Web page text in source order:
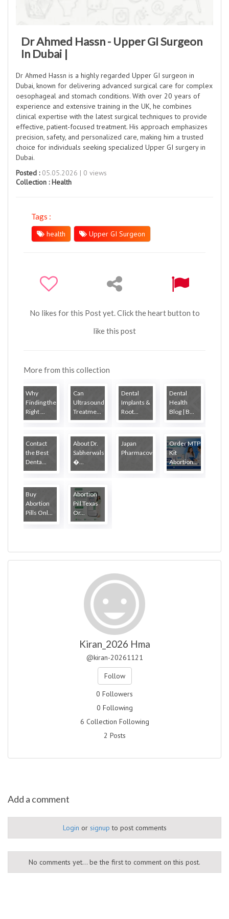
Dr Ahmed Hassn - Upper GI Surgeon
In Dubai |
Dr Ahmed Hassn is a highly regarded Upper GI surgeon in
Dubai, known for delivering advanced surgical care for complex
oesophageal and stomach conditions. With over 20 years of
experience and extensive training in the UK, he combines
clinical expertise with the latest surgical techniques to provide
effective, patient-focused treatment. His approach emphasizes
precision, safety, and personalized care, making him a trusted
choice for individuals seeking specialized Upper GI surgery in
Dubai.
Posted :05.05.2026 | 0 views
Collection :Health
Tags :
health
Upper GI Surgeon
No likes for this Post yet. Click the heart button to
like this post
More from this collection
Why
Finding the
Right ...
Can
Ultrasound
Treatme...
Dental
Implants &
Root...
Dental
Health
Blog | B...
Contact
the Best
Denta...
About Dr.
Sabherwals
�...
Japan
Pharmacovigilanc...
Order MTP
Kit
Abortion...
Buy
Abortion
Pills Onl...
Abortion
Pill Texas
Or...
Kiran_2026 Hma
@kiran-20261121
Follow
0 Followers
0 Following
6 Collection Following
2 Posts
Add a comment
Login or signup to post comments
No comments yet... be the first to comment on this post.